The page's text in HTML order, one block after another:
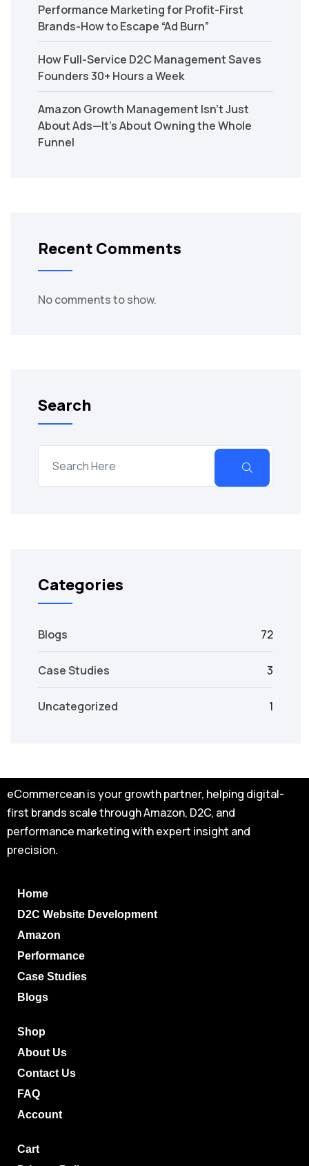
Performance Marketing for Profit-First
Brands-How to Escape “Ad Burn”
How Full-Service D2C Management Saves
Founders 30+ Hours a Week
Amazon Growth Management Isn’t Just
About Ads—It’s About Owning the Whole
Funnel
Recent Comments
No comments to show.
Search
Categories
Blogs 72
Case Studies 3
Uncategorized 1
eCommercean is your growth partner, helping digital-
first brands scale through Amazon, D2C, and
performance marketing with expert insight and
precision.
Home
D2C Website Development
Amazon
Performance
Case Studies
Blogs
Shop
About Us
Contact Us
FAQ
Account
Cart